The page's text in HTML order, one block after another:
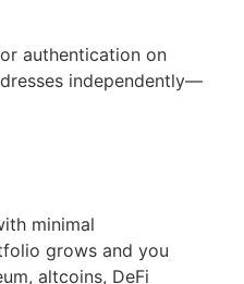
authentication on
independently—
minimal
grows and you
altcoins, DeFi